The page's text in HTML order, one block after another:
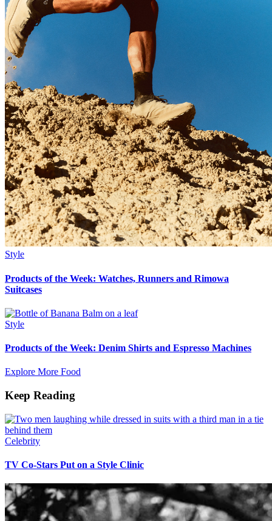
Style
Products of the Week: Watches, Runners and Rimowa
Suitcases
Style
Products of the Week: Denim Shirts and Espresso Machines
Explore More Food
Keep Reading
Celebrity
TV Co-Stars Put on a Style Clinic